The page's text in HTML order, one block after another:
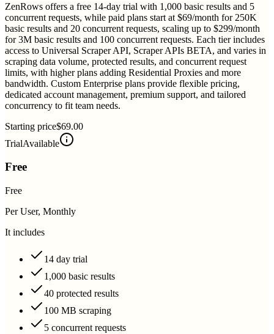
ZenRows offers a free 14-day trial with 1,000 basic results and 5
concurrent requests, while paid plans start at $69/month for 250K
basic results and 20 concurrent requests, scaling up to $299/month
for 3M basic results and 100 concurrent requests. Each tier includes
access to Universal Scraper API, Scraper APIs BETA, and varies in
scraping data volume, protected results, and concurrent request
limits, with higher plans adding Residential Proxies and more
bandwidth. Custom Enterprise plans provide flexible pricing,
dedicated account management, premium support, and tailored
concurrency to fit team needs.
Starting price$69.00
TrialAvailable
Free
Free
Per User, Monthly
It includes
14 day trial
1,000 basic results
40 protected results
100 MB scraping
5 concurrent requests